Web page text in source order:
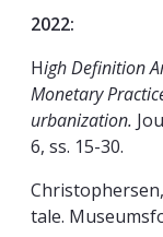
2022:
High Definition
Monetary
urbanization.
6, ss. 15-30.
tale.